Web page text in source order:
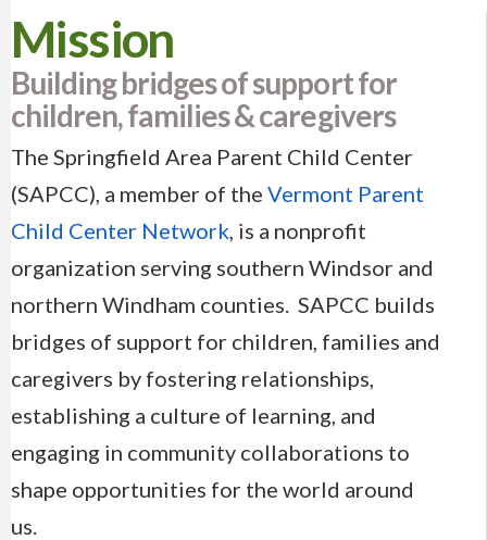
Mission
Building bridges of support for
children, families & caregivers
The Springfield Area Parent Child Center
(SAPCC), a member of the Vermont Parent
Child Center Network, is a nonprofit
organization serving southern Windsor and
northern Windham counties. SAPCC builds
bridges of support for children, families and
caregivers by fostering relationships,
establishing a culture of learning, and
engaging in community collaborations to
shape opportunities for the world around
us.